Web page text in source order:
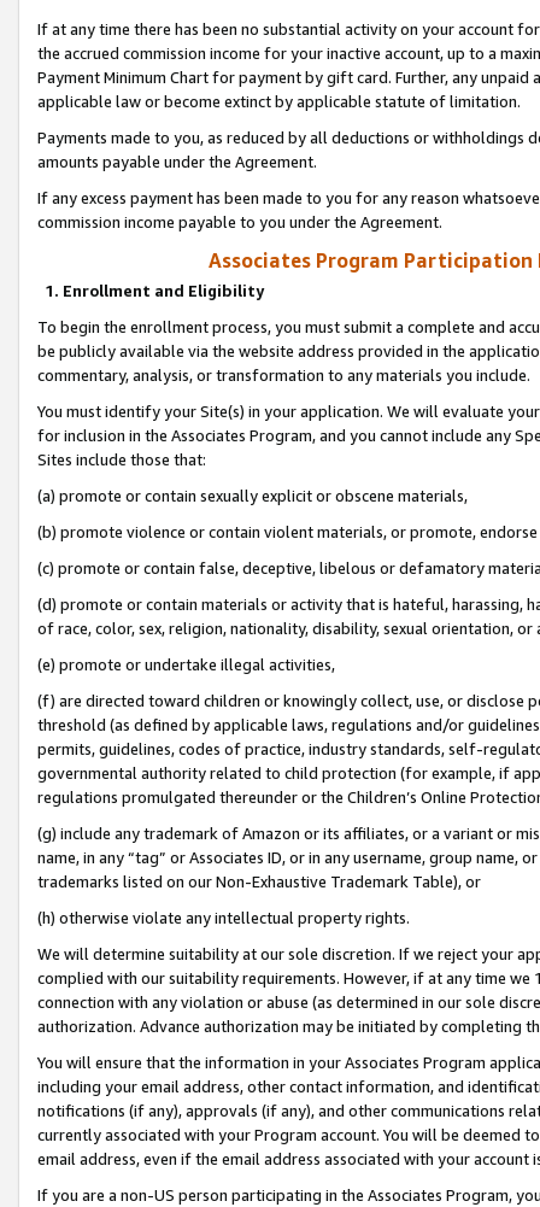
If at any time there has been no substantial activity on your account
the accrued commission income for your inactive account, up to a
Payment Minimum Chart for payment by gift card. Further, any
applicable law or become extinct by applicable statute of limitation.
Payments made to you, as reduced by all deductions or
amounts payable under the Agreement.
If any excess payment has been made to you for any reason
commission income payable to you under the Agreement.
Associates Program Participation
1. Enrollment and Eligibility
To begin the enrollment process, you must submit a complete and
be publicly available via the website address provided in the
commentary, analysis, or transformation to any materials you include.
You must identify your Site(s) in your application. We will evaluate
for inclusion in the Associates Program, and you cannot include any
Sites include those that:
(a) promote or contain sexually explicit or obscene materials,
(b) promote violence or contain violent materials, or promote,
(c) promote or contain false, deceptive, libelous or defamatory
(d) promote or contain materials or activity that is hateful, harassing,
of race, color, sex, religion, nationality, disability, sexual orientation, or
(e) promote or undertake illegal activities,
(f) are directed toward children or knowingly collect, use, or
threshold (as defined by applicable laws, regulations and/or
permits, guidelines, codes of practice, industry standards, self-
governmental authority related to child protection (for example, if
regulations promulgated thereunder or the Children’s Online
(g) include any trademark of Amazon or its affiliates, or a variant or
name, in any “tag” or Associates ID, or in any username, group
trademarks listed on our Non-Exhaustive Trademark Table), or
(h) otherwise violate any intellectual property rights.
We will determine suitability at our sole discretion. If we reject your
complied with our suitability requirements. However, if at any time
connection with any violation or abuse (as determined in our sole
authorization. Advance authorization may be initiated by completing
You will ensure that the information in your Associates Program
including your email address, other contact information, and
notifications (if any), approvals (if any), and other communications
currently associated with your Program account. You will be deemed
email address, even if the email address associated with your account
If you are a non-US person participating in the Associates Program,